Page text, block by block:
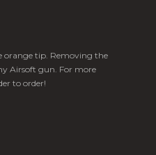
orange tip. Removing the
Airsoft gun. For more
to order!